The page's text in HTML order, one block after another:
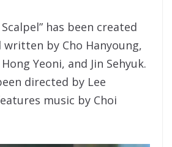
has been created
written by Cho Hanyoung,
Yeoni, and Jin Sehyuk.
directed by Lee
music by Choi